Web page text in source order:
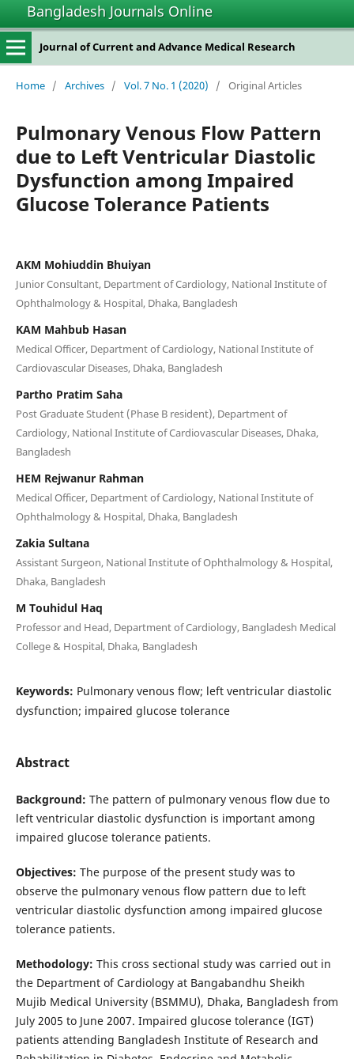
Bangladesh Journals Online
Journal of Current and Advance Medical Research
Home / Archives / Vol. 7 No. 1 (2020) / Original Articles
Pulmonary Venous Flow Pattern
due to Left Ventricular Diastolic
Dysfunction among Impaired
Glucose Tolerance Patients
AKM Mohiuddin Bhuiyan
Junior Consultant, Department of Cardiology, National Institute of
Ophthalmology & Hospital, Dhaka, Bangladesh
KAM Mahbub Hasan
Medical Officer, Department of Cardiology, National Institute of
Cardiovascular Diseases, Dhaka, Bangladesh
Partho Pratim Saha
Post Graduate Student (Phase B resident), Department of
Cardiology, National Institute of Cardiovascular Diseases, Dhaka,
Bangladesh
HEM Rejwanur Rahman
Medical Officer, Department of Cardiology, National Institute of
Ophthalmology & Hospital, Dhaka, Bangladesh
Zakia Sultana
Assistant Surgeon, National Institute of Ophthalmology & Hospital,
Dhaka, Bangladesh
M Touhidul Haq
Professor and Head, Department of Cardiology, Bangladesh Medical
College & Hospital, Dhaka, Bangladesh
Keywords: Pulmonary venous flow; left ventricular diastolic
dysfunction; impaired glucose tolerance
Abstract
Background: The pattern of pulmonary venous flow due to
left ventricular diastolic dysfunction is important among
impaired glucose tolerance patients.
Objectives: The purpose of the present study was to
observe the pulmonary venous flow pattern due to left
ventricular diastolic dysfunction among impaired glucose
tolerance patients.
Methodology: This cross sectional study was carried out in
the Department of Cardiology at Bangabandhu Sheikh
Mujib Medical University (BSMMU), Dhaka, Bangladesh from
July 2005 to June 2007. Impaired glucose tolerance (IGT)
patients attending Bangladesh Institute of Research and